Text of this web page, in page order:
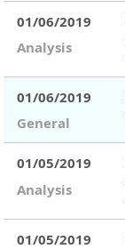
01/06/2019
Analysis
01/06/2019
General
01/05/2019
Analysis
01/05/2019